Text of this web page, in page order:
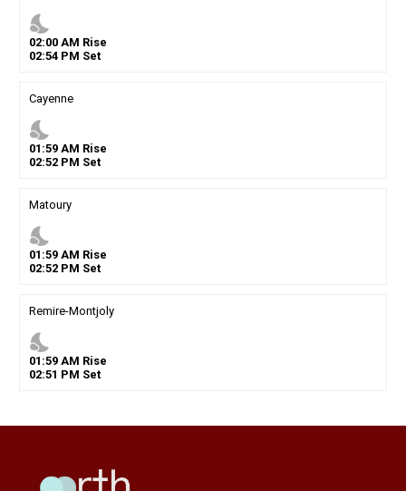
nights_stay
02:00AM Rise
02:54PM Set
Cayenne
nights_stay
01 :59AM Rise
02:52PM Set
Matoury
nights_stay
01 :59AM Rise
02:52PM Set
Remire-Montjoly
nights_stay
01 :59AM Rise
02:51 PM Set